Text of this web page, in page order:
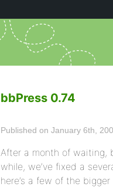
bbPress 0.74
Published on January 6th,
After a month of waiting,
while, we’ve fixed a
here’s a few of the